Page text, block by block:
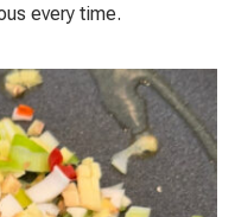
every time.